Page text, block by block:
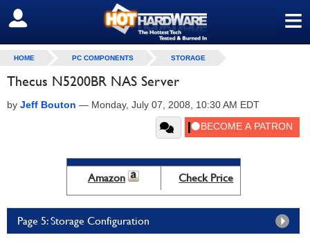
≡
SIGN OUT
HOME PC COMPONENTS STORAGE
Thecus N5200BR NAS Server
by Jeff Bouton — Monday, July 07, 2008, 10:30 AM EDT
Amazon Check Price
Page 5: Storage Configuration